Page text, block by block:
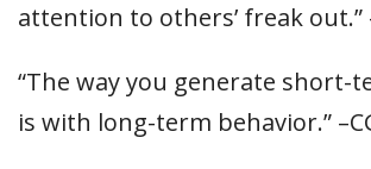
attention to others’ freak out.”
“The way you generate short-
is with long-term behavior.”